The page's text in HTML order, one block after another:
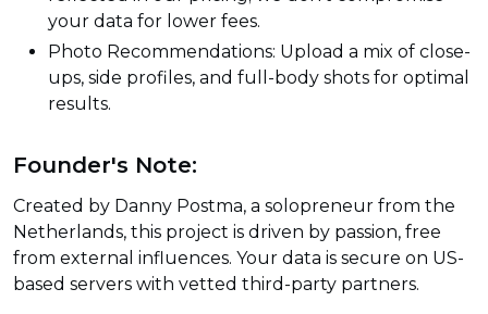
your data for lower fees.
Photo Recommendations: Upload a mix of close-
ups, side profiles, and full-body shots for optimal
results.
Founder's Note:
Created by Danny Postma, a solopreneur from the
Netherlands, this project is driven by passion, free
from external influences. Your data is secure on US-
based servers with vetted third-party partners.